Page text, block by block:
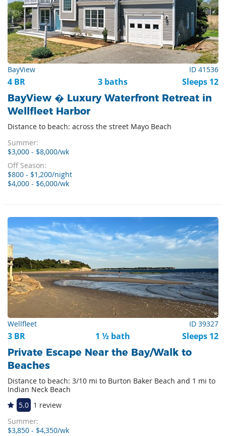
BayView ID 41536
4 BR 3 baths Sleeps 12
BayView � Luxury Waterfront Retreat in
Wellfleet Harbor
Distance to beach: across the street Mayo Beach
Summer:
$3,000 - $8,000/wk
Off Season:
$800 - $1,200/night
$4,000 - $6,000/wk
Wellfleet ID 39327
3 BR 1 ½ bath Sleeps 12
Private Escape Near the Bay/Walk to
Beaches
Distance to beach: 3/10 mi to Burton Baker Beach and 1 mi to
Indian Neck Beach
5.0 1 review
Summer:
$3,850 - $4,350/wk